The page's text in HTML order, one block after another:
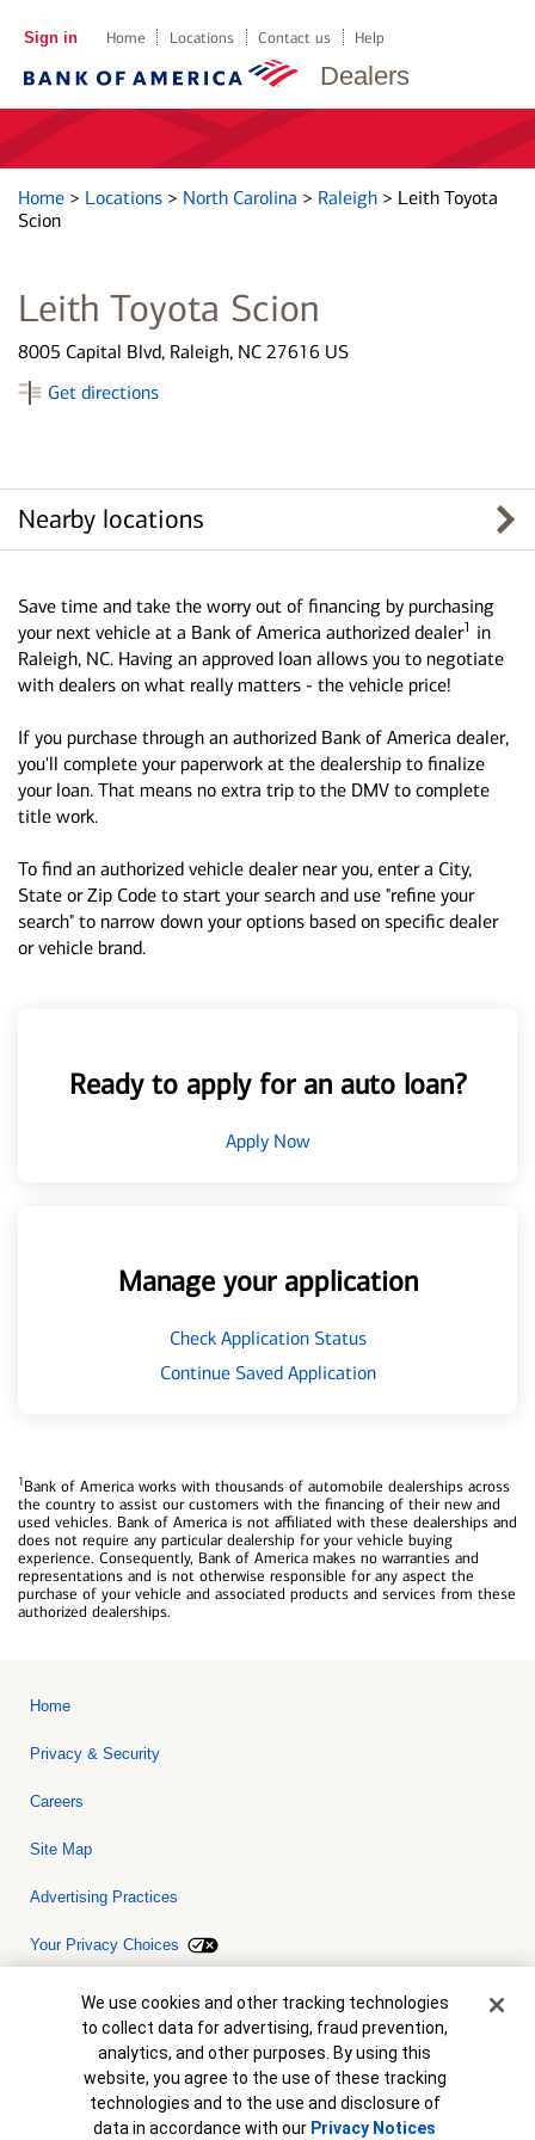
Dealers
Sign in Home Locations Contact us Help
Home > Locations > North Carolina > Raleigh > Leith Toyota
Scion
Leith Toyota Scion
8005 Capital Blvd, Raleigh, NC 27616 US
Get directions
Nearby locations
Save time and take the worry out of financing by purchasing
your next vehicle at a Bank of America authorized dealer1 in
Raleigh, NC. Having an approved loan allows you to negotiate
with dealers on what really matters - the vehicle price!
If you purchase through an authorized Bank of America dealer,
you'll complete your paperwork at the dealership to finalize
your loan. That means no extra trip to the DMV to complete
title work.
To find an authorized vehicle dealer near you, enter a City,
State or Zip Code to start your search and use "refine your
search" to narrow down your options based on specific dealer
or vehicle brand.
Ready to apply for an auto loan?
Apply Now
Manage your application
Check Application Status
Continue Saved Application
1Bank of America works with thousands of automobile dealerships across
the country to assist our customers with the financing of their new and
used vehicles. Bank of America is not affiliated with these dealerships and
does not require any particular dealership for your vehicle buying
experience. Consequently, Bank of America makes no warranties and
representations and is not otherwise responsible for any aspect the
purchase of your vehicle and associated products and services from these
authorized dealerships.
Home
Privacy & Security
Careers
Site Map
Advertising Practices
Your Privacy Choices
Bank of America, N.A. Member FDIC.Equal Housing Lender
© 2026 Bank of America Corporation. All rights reserved. Credit and
collateral are subject to approval. Terms and conditions apply. This
is not a commitment to lend. Programs, rates, terms and conditions
are subject to change without notice.
Cookie Banner
We use cookies and other tracking technologies
to collect data for advertising, fraud prevention,
analytics, and other purposes. By using this
website, you agree to the use of these tracking
technologies and to the use and disclosure of
data in accordance with our Privacy Notices